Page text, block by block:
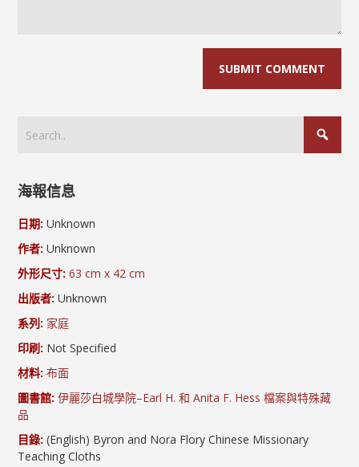
海報信息
日期: Unknown
作者: Unknown
外形尺寸: 63 cm x 42 cm
出版者: Unknown
系列: 家庭
印刷: Not Specified
材料: 布面
圖書館: 伊麗莎白城學院–Earl H. 和 Anita F. Hess 檔案與特殊藏
品
目錄: (English) Byron and Nora Flory Chinese Missionary
Teaching Cloths